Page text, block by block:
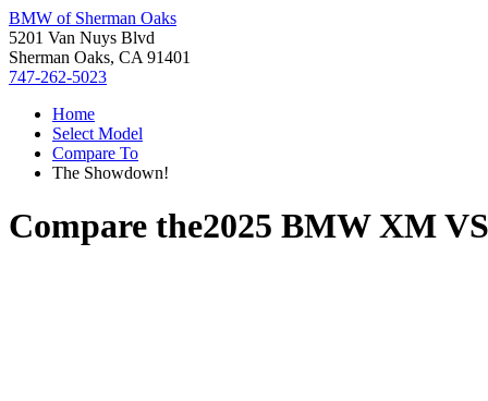
BMW of Sherman Oaks
5201 Van Nuys Blvd
Sherman Oaks, CA 91401
747-262-5023
Home
Select Model
Compare To
The Showdown!
Compare the2025 BMW XMVS